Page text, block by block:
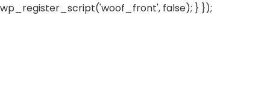
wp_register_script('woof_front', false); } });